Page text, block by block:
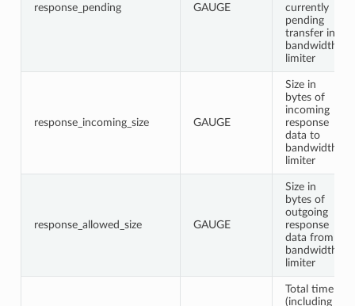
response_pending GAUGE
currently
pending
transfer in
bandwidth
limiter
response_incoming_size GAUGE
Size in
bytes of
incoming
response
data to
bandwidth
limiter
response_allowed_size GAUGE
Size in
bytes of
outgoing
response
data from
bandwidth
limiter
Total time
(including